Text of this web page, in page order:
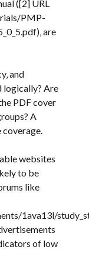
([2] URL
PMP-
are
and
logically? Are
PDF cover
A
websites
to be
like
1ava13l/
of low